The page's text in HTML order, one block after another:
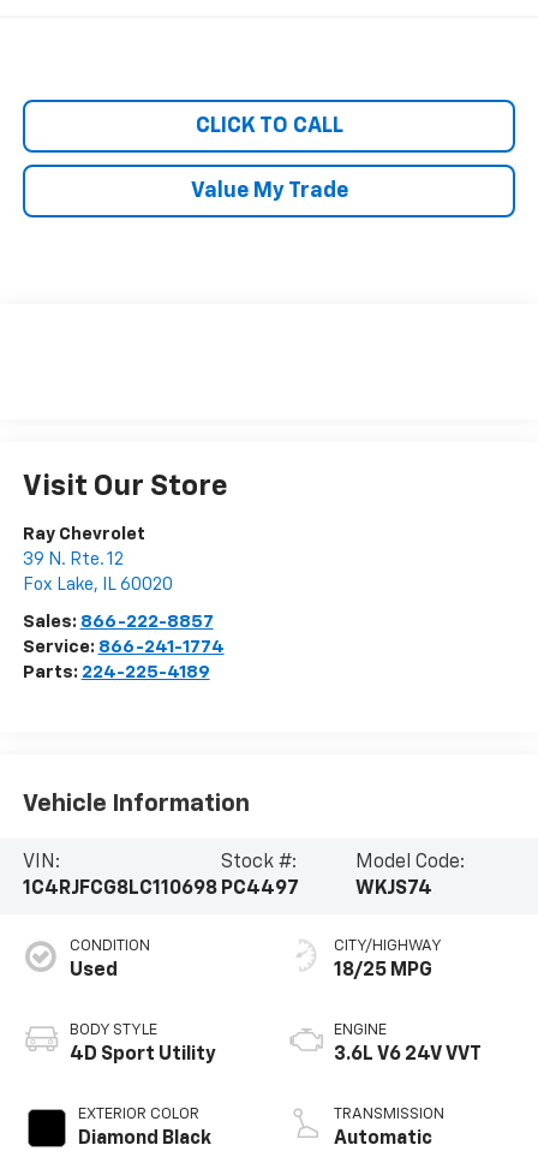
CLICK TO CALL
Value My Trade
Visit Our Store
Ray Chevrolet
39 N. Rte. 12
Fox Lake, IL 60020
Sales: 866-222-8857
Service: 866-241-1774
Parts: 224-225-4189
Vehicle Information
VIN:
1C4RJFCG8LC110698
Stock #:
PC4497
Model Code:
WKJS74
CONDITION
Used
BODY STYLE
4D Sport Utility
EXTERIOR COLOR
Diamond Black
CITY/HIGHWAY
18/25 MPG
ENGINE
3.6L V6 24V VVT
TRANSMISSION
Automatic